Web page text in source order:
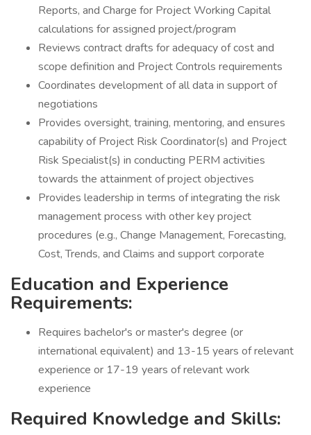
Reports, and Charge for Project Working Capital
calculations for assigned project/program
Reviews contract drafts for adequacy of cost and
scope definition and Project Controls requirements
Coordinates development of all data in support of
negotiations
Provides oversight, training, mentoring, and ensures
capability of Project Risk Coordinator(s) and Project
Risk Specialist(s) in conducting PERM activities
towards the attainment of project objectives
Provides leadership in terms of integrating the risk
management process with other key project
procedures (e.g., Change Management, Forecasting,
Cost, Trends, and Claims and support corporate
Education and Experience
Requirements:
Requires bachelor's or master's degree (or
international equivalent) and 13-15 years of relevant
experience or 17-19 years of relevant work
experience
Required Knowledge and Skills: